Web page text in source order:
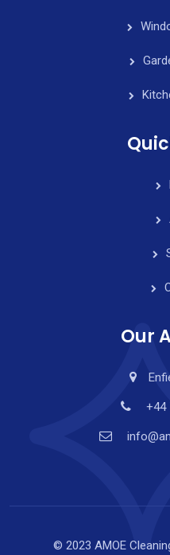
Our
+44
© 2023 AMOE